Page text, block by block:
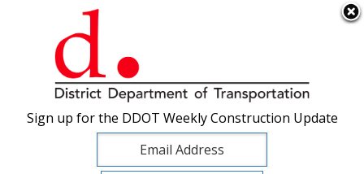
Skip to main content ×
Sign up for the DDOT Weekly Construction Update
Sign up for the DDOT Weekly Construction Update